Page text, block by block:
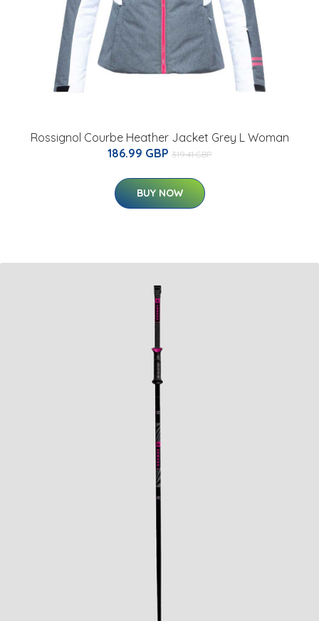
Rossignol Courbe Heather Jacket Grey L Woman
186.99 GBP 319.41 GBP
BUY NOW